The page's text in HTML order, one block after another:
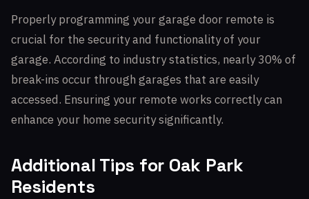
Properly programming your garage door remote is
crucial for the security and functionality of your
garage. According to industry statistics, nearly 30% of
break-ins occur through garages that are easily
accessed. Ensuring your remote works correctly can
enhance your home security significantly.
Additional Tips for Oak Park
Residents